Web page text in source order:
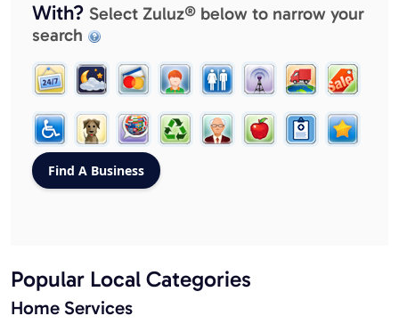
With? Select Zuluz® below to narrow your
search
Popular Local Categories
Home Services